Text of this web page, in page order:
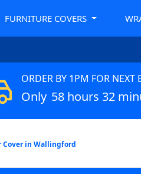
FURNITURE COVERS
ORDER BY 1PM FOR NEXT
Only 58 hours 32
Cover in Wallingford